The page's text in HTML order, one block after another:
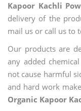
Kapoor Kachli
delivery of the
mail us or call us to
Our products are
any added
not cause harmful
and hard work
Organic Kapoor